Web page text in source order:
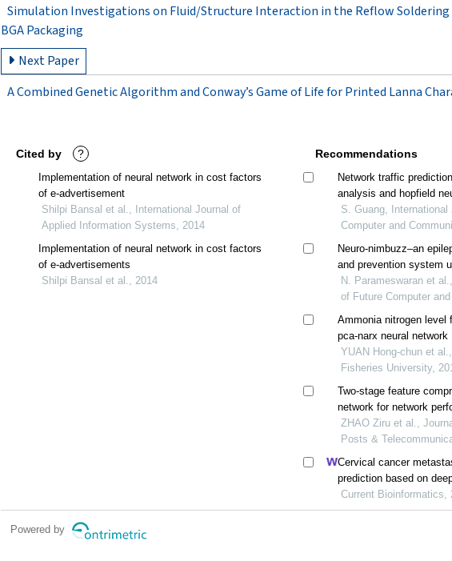
Simulation Investigations on Fluid/Structure Interaction in the Reflow Soldering
BGA Packaging
Next Paper
A Combined Genetic Algorithm and Conway’s Game of Life for Printed Lanna
Cited by ?
Implementation of neural network in cost factors
of e-advertisement
Shilpi Bansal et al., International Journal of
Applied Information Systems, 2014
Implementation of neural network in cost factors
of e-advertisements
Shilpi Bansal et al., 2014
Recommendations
Network traffic
analysis and hopfield
S. Guang, International
Computer and
Neuro-nimbuzz–an
and prevention system
and real-time analysis
N. Parameswaran et
of Future Computer
Ammonia nitrogen level
pca-narx neural network
YUAN Hong-chun et
Fisheries University,
Two-stage feature
network for network
ZHAO Ziru et al.,
Posts &
Cervical cancer
prediction based on
network
Current Bioinformatics,
Powered by